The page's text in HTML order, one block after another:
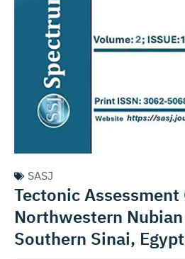
SASJ
Tectonic Assessment
Northwestern
Southern Sinai, Egypt